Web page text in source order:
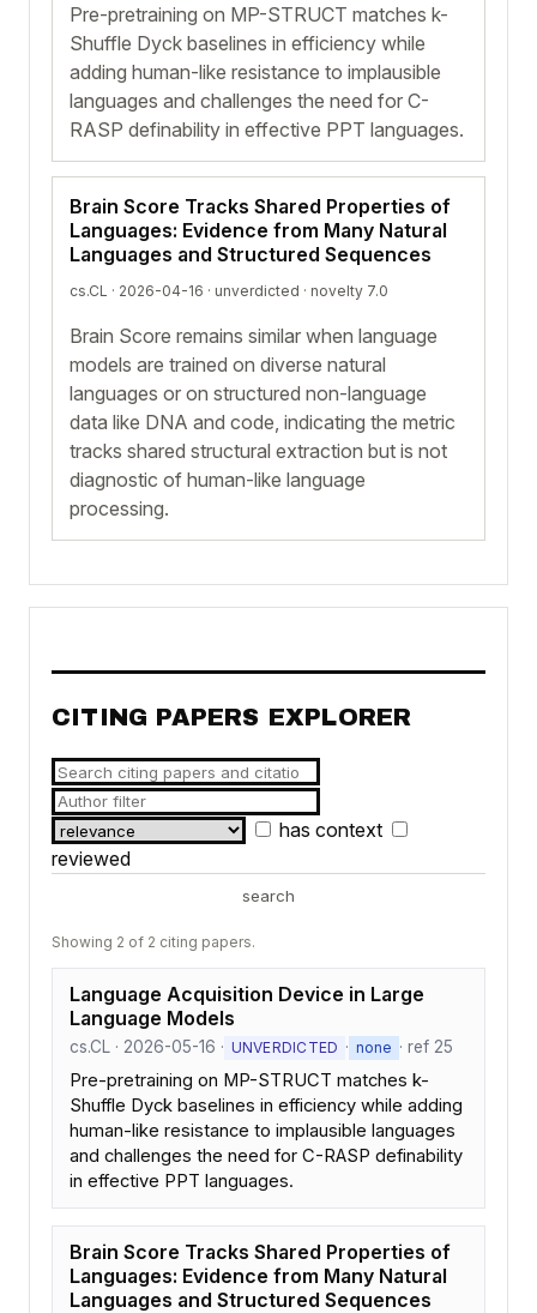
Pre-pretraining on MP-STRUCT matches k-
Shuffle Dyck baselines in efficiency while
adding human-like resistance to implausible
languages and challenges the need for C-
RASP definability in effective PPT languages.
Brain Score Tracks Shared Properties of
Languages: Evidence from Many Natural
Languages and Structured Sequences
cs.CL · 2026-04-16 · unverdicted · novelty 7.0
Brain Score remains similar when language
models are trained on diverse natural
languages or on structured non-language
data like DNA and code, indicating the metric
tracks shared structural extraction but is not
diagnostic of human-like language
processing.
CITING PAPERS EXPLORER
has context
reviewed
search
Showing 2 of 2 citing papers.
Language Acquisition Device in Large
Language Models
cs.CL · 2026-05-16 · UNVERDICTED · none · ref 25
Pre-pretraining on MP-STRUCT matches k-
Shuffle Dyck baselines in efficiency while adding
human-like resistance to implausible languages
and challenges the need for C-RASP definability
in effective PPT languages.
Brain Score Tracks Shared Properties of
Languages: Evidence from Many Natural
Languages and Structured Sequences